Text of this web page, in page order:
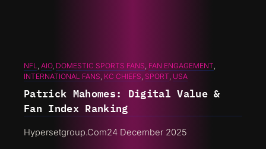
NFL, AIO, DOMESTIC SPORTS FANS, FAN ENGAGEMENT
INTERNATIONAL FANS, KC CHIEFS, SPORT, USA
Patrick Mahomes: Digital Value &
Fan Index Ranking
Hypersetgroup.com24 December 2025